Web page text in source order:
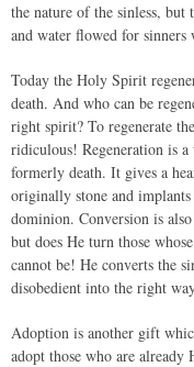
the nature of the sinless,
and water flowed for
Today the Holy Spirit
death. And who can be
right spirit? To regenerate
ridiculous! Regeneration is
formerly death. It gives a
originally stone and
dominion. Conversion is
but does He turn those
cannot be! He converts the
disobedient into the right
Adoption is another gift
adopt those who are